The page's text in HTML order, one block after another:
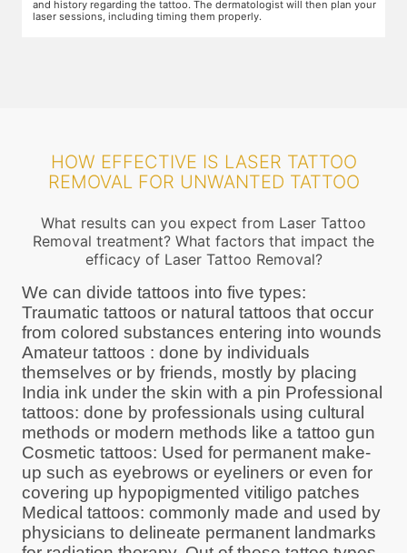
protective goggles and relax on the treatment chair while the
treatment is performed.
HOW EFFECTIVE IS LASER TATTOO
REMOVAL FOR UNWANTED TATTOO
What results can you expect from Laser Tattoo
Removal treatment? What factors that impact the
efficacy of Laser Tattoo Removal?
We can divide tattoos into five types:
Traumatic tattoos or natural tattoos that occur
from colored substances entering into wounds
Amateur tattoos : done by individuals
themselves or by friends, mostly by placing
India ink under the skin with a pin Professional
tattoos: done by professionals using cultural
methods or modern methods like a tattoo gun
Cosmetic tattoos: Used for permanent make-
up such as eyebrows or eyeliners or even for
covering up hypopigmented vitiligo patches
Medical tattoos: commonly made and used by
physicians to delineate permanent landmarks